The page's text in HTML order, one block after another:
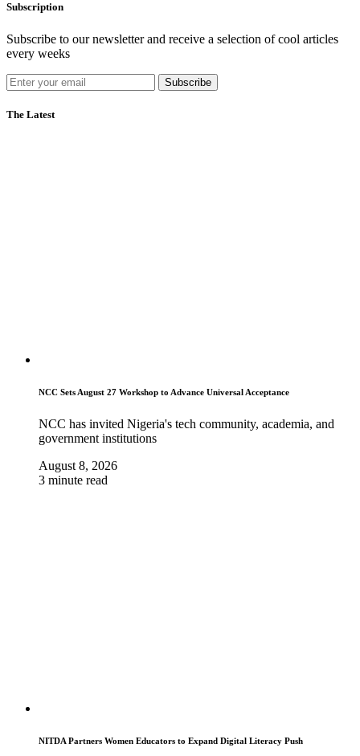
Subscription
Subscribe to our newsletter and receive a selection of cool articles
every weeks
Subscribe
The Latest
NCC Sets August 27 Workshop to Advance Universal Acceptance
NCC has invited Nigeria's tech community, academia, and
government institutions
August 8, 2026
3 minute read
NITDA Partners Women Educators to Expand Digital Literacy Push